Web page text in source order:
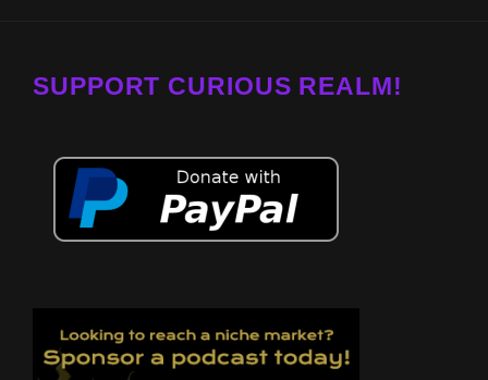
SUPPORT CURIOUS REALM!